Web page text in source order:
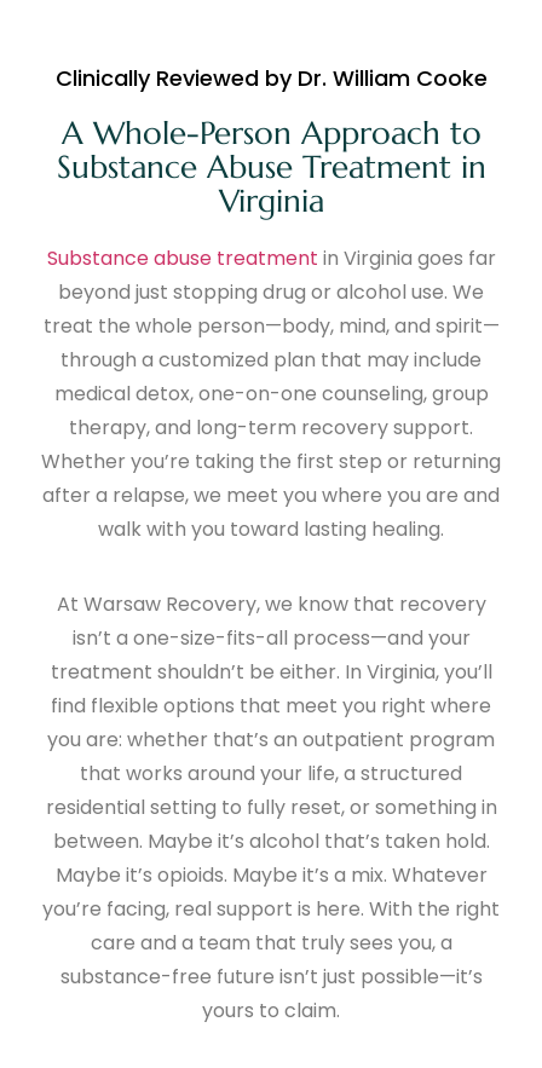
Clinically Reviewed by Dr. William Cooke
A Whole-Person Approach to
Substance Abuse Treatment in
Virginia
Substance abuse treatment in Virginia goes far
beyond just stopping drug or alcohol use. We
treat the whole person—body, mind, and spirit—
through a customized plan that may include
medical detox, one-on-one counseling, group
therapy, and long-term recovery support.
Whether you’re taking the first step or returning
after a relapse, we meet you where you are and
walk with you toward lasting healing.
At Warsaw Recovery, we know that recovery
isn’t a one-size-fits-all process—and your
treatment shouldn’t be either. In Virginia, you’ll
find flexible options that meet you right where
you are: whether that’s an outpatient program
that works around your life, a structured
residential setting to fully reset, or something in
between. Maybe it’s alcohol that’s taken hold.
Maybe it’s opioids. Maybe it’s a mix. Whatever
you’re facing, real support is here. With the right
care and a team that truly sees you, a
substance-free future isn’t just possible—it’s
yours to claim.